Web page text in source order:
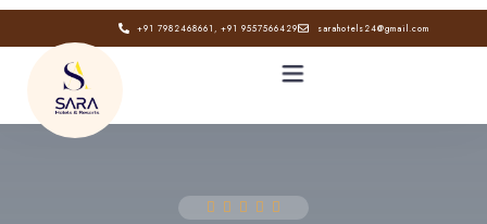
+91 7982468661, +91 9557566429 sarahotels24@gmail.com
HOME